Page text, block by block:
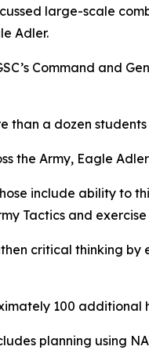
large-scale
Adler.
Command and
than a dozen students
the Army, Eagle
include ability to
Tactics and
critical thinking
100 additional
planning using